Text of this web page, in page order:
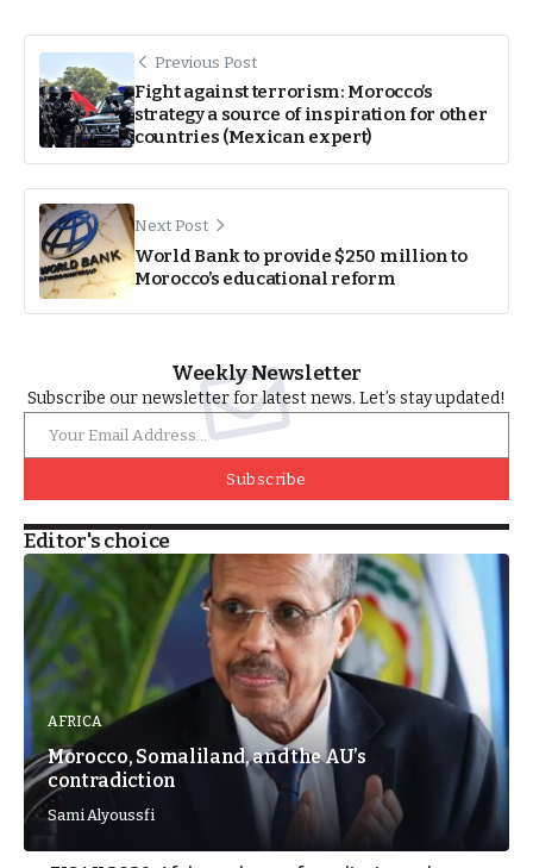
Previous Post
Fight against terrorism: Morocco’s
strategy a source of inspiration for other
countries (Mexican expert)
Next Post
World Bank to provide $250 million to
Morocco’s educational reform
Weekly Newsletter
Subscribe our newsletter for latest news. Let’s stay updated!
Subscribe
Editor's choice
AFRICA
Morocco, Somaliland, and the AU’s
contradiction
Sami Alyoussfi